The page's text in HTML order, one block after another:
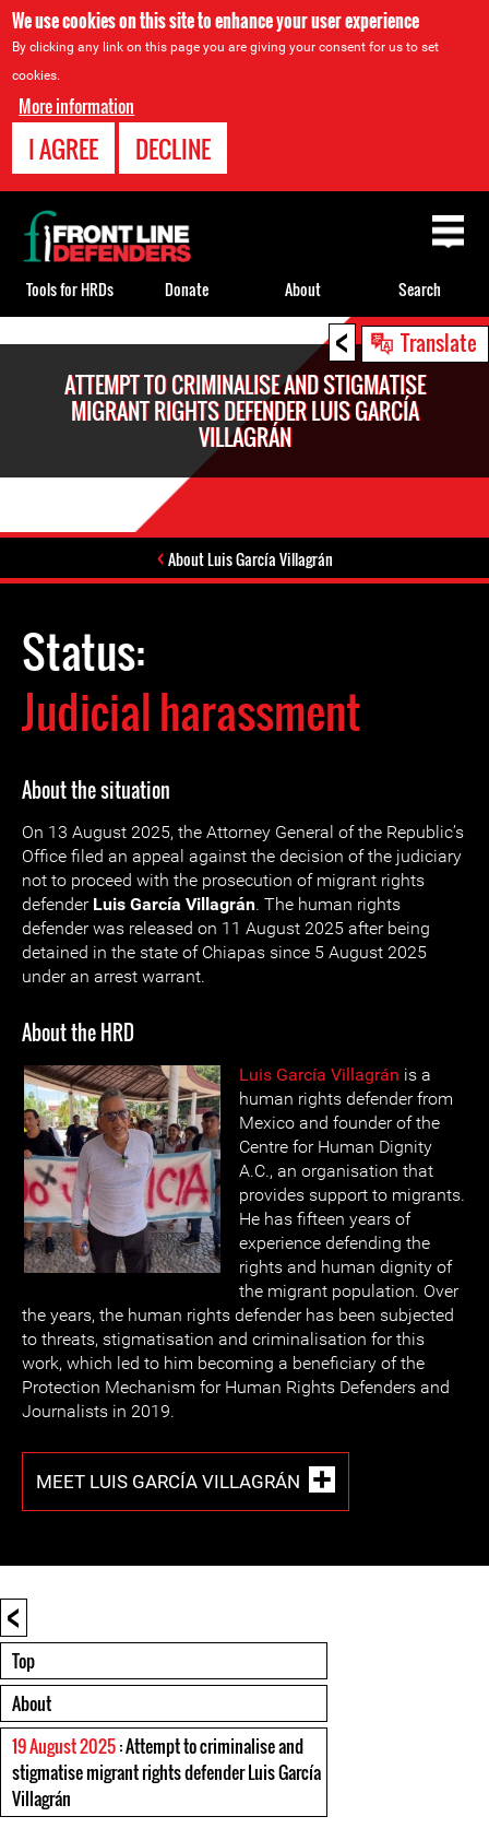
We use cookies on this site to enhance your user experience
By clicking any link on this page you are giving your consent for us to set
cookies.
More information
I AGREE DECLINE
< Translate
ATTEMPT TO CRIMINALISE AND STIGMATISE
MIGRANT RIGHTS DEFENDER LUIS GARCÍA
VILLAGRÁN
About Luis García Villagrán
Status:
Judicial harassment
About the situation
On 13 August 2025, the Attorney General of the Republic’s
Office filed an appeal against the decision of the judiciary
not to proceed with the prosecution of migrant rights
defender Luis García Villagrán. The human rights
defender was released on 11 August 2025 after being
detained in the state of Chiapas since 5 August 2025
under an arrest warrant.
About the HRD
Luis García Villagrán is a
human rights defender from
Mexico and founder of the
Centre for Human Dignity
A.C., an organisation that
provides support to migrants.
He has fifteen years of
experience defending the
rights and human dignity of
the migrant population. Over
the years, the human rights defender has been subjected
to threats, stigmatisation and criminalisation for this
work, which led to him becoming a beneficiary of the
Protection Mechanism for Human Rights Defenders and
Journalists in 2019.
MEET LUIS GARCÍA VILLAGRÁN
<
Top
About
19 August 2025: Attempt to criminalise and
stigmatise migrant rights defender Luis García
Villagrán
Back
to
top
Tools for HRDs Donate About Search